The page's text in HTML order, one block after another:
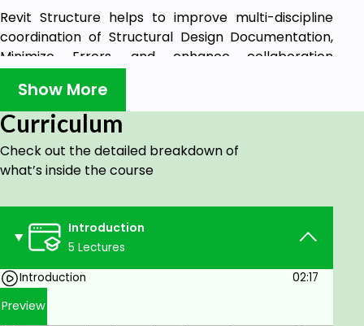
Revit Structure helps to improve multi-discipline
coordination of Structural Design Documentation,
Minimize Errors, and enhance collaboration
Team Members, such as Architects, MEP Engineers,
and Owners.
Features:
Integrates Physical and Analytical structural
Features bidirectional associatively between
models and views
Utilizes Multi-Material Structural components
Facilitates the creation of structural details
from 3D model views.
Show More
Curriculum
Check out the detailed breakdown of
what’s inside the course
Introduction
5 Lectures
Introduction
02:17
Preview